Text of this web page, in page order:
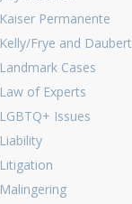
Kaiser Permanente
Kelly/Frye and Daubert
Landmark Cases
Law of Experts
LGBTQ+ Issues
Liability
Litigation
Malingering